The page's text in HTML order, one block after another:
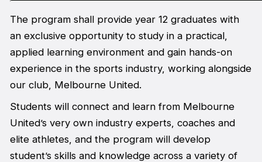
The program shall provide year 12 graduates with
an exclusive opportunity to study in a practical,
applied learning environment and gain hands-on
experience in the sports industry, working alongside
our club, Melbourne United.
Students will connect and learn from Melbourne
United’s very own industry experts, coaches and
elite athletes, and the program will develop
student’s skills and knowledge across a variety of